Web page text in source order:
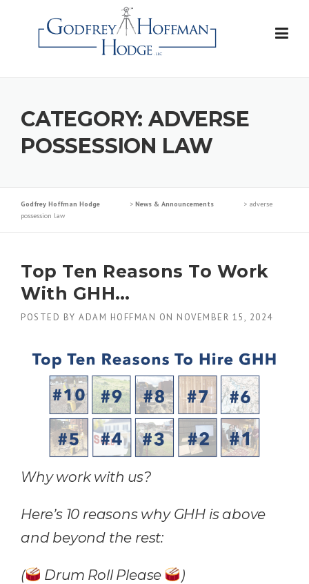
CATEGORY:ADVERSE
POSSESSION LAW
Godfrey Hoffman Hodge > News & Announcements > adverse
possession law
Top Ten Reasons To Work
With GHH…
POSTED BY ADAM HOFFMAN ON NOVEMBER 15, 2024
Why work with us?
Here’s 10 reasons why GHH is above
and beyond the rest:
( Drum Roll Please )